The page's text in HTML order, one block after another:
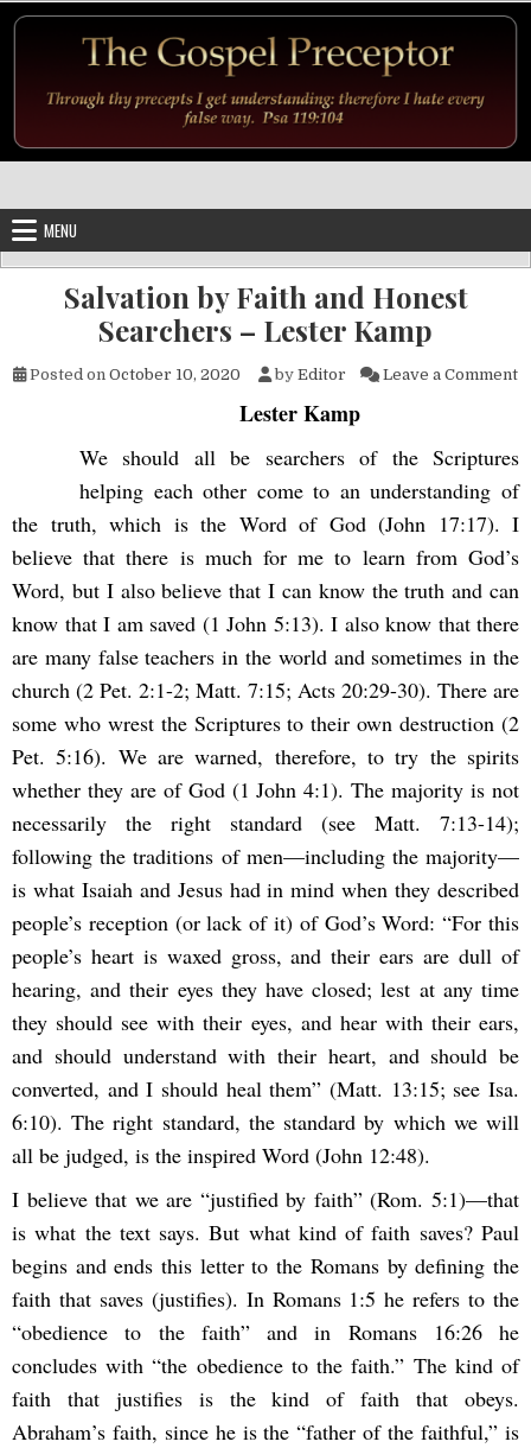
MENU
Salvation by Faith and Honest
Searchers – Lester Kamp
Posted on October 10, 2020 by Editor Leave a Comment
Lester Kamp
We should all be searchers of the Scriptures
helping each other come to an understanding of
the truth, which is the Word of God (John 17:17). I
believe that there is much for me to learn from God’s
Word, but I also believe that I can know the truth and can
know that I am saved (1 John 5:13). I also know that there
are many false teachers in the world and sometimes in the
church (2 Pet. 2:1-2; Matt. 7:15; Acts 20:29-30). There are
some who wrest the Scriptures to their own destruction (2
Pet. 5:16). We are warned, therefore, to try the spirits
whether they are of God (1 John 4:1). The majority is not
necessarily the right standard (see Matt. 7:13-14);
following the traditions of men—including the majority—
is what Isaiah and Jesus had in mind when they described
people’s reception (or lack of it) of God’s Word: “For this
people’s heart is waxed gross, and their ears are dull of
hearing, and their eyes they have closed; lest at any time
they should see with their eyes, and hear with their ears,
and should understand with their heart, and should be
converted, and I should heal them” (Matt. 13:15; see Isa.
6:10). The right standard, the standard by which we will
all be judged, is the inspired Word (John 12:48).
I believe that we are “justified by faith” (Rom. 5:1)—that
is what the text says. But what kind of faith saves? Paul
begins and ends this letter to the Romans by defining the
faith that saves (justifies). In Romans 1:5 he refers to the
“obedience to the faith” and in Romans 16:26 he
concludes with “the obedience to the faith.” The kind of
faith that justifies is the kind of faith that obeys.
Abraham’s faith, since he is the “father of the faithful,” is